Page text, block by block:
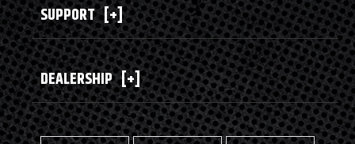
SUPPORT [+]
DEALERSHIP [+]